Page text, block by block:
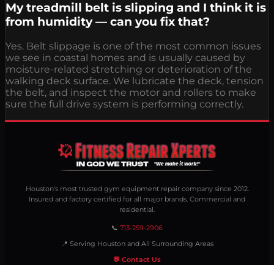
My treadmill belt is slipping and I think it is
from humidity — can you fix that?
Yes. Belt slippage is one of the most common issues
we see in coastal homes and is usually caused by
moisture-related stretching or deterioration of the
walking deck surface. We lubricate the deck, tension
the belt, and inspect the motor and rollers to make
sure the full drive system is performing correctly.
Houston's most trusted gym equipment repair company since 2012.
Insured and factory certified for all major brands. Commercial and
residential.
📞 713-259-2906
📍 Serving Houston and All Surrounding Areas
💬 Contact Us